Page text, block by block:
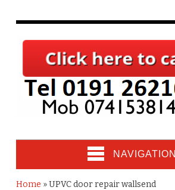
NAVIGATION
Home »UPVC door repair wallsend